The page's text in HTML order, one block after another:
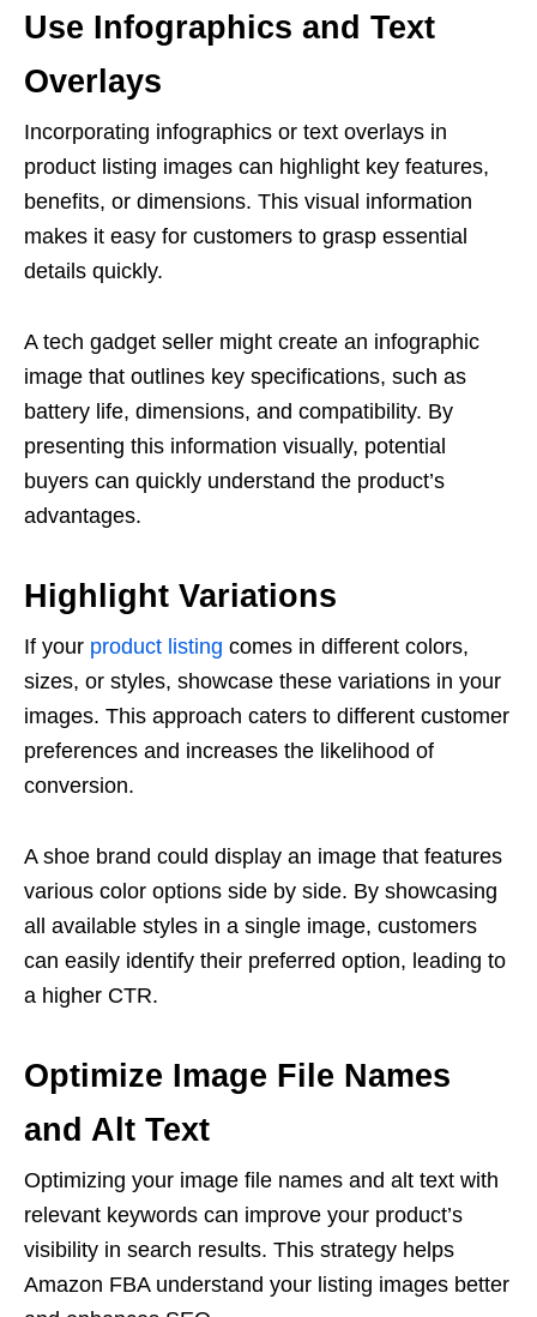
Use Infographics and Text
Overlays
Incorporating infographics or text overlays in
product listing images can highlight key features,
benefits, or dimensions. This visual information
makes it easy for customers to grasp essential
details quickly.
A tech gadget seller might create an infographic
image that outlines key specifications, such as
battery life, dimensions, and compatibility. By
presenting this information visually, potential
buyers can quickly understand the product’s
advantages.
Highlight Variations
If your product listing comes in different colors,
sizes, or styles, showcase these variations in your
images. This approach caters to different customer
preferences and increases the likelihood of
conversion.
A shoe brand could display an image that features
various color options side by side. By showcasing
all available styles in a single image, customers
can easily identify their preferred option, leading to
a higher CTR.
Optimize Image File Names
and Alt Text
Optimizing your image file names and alt text with
relevant keywords can improve your product’s
visibility in search results. This strategy helps
Amazon FBA understand your listing images better